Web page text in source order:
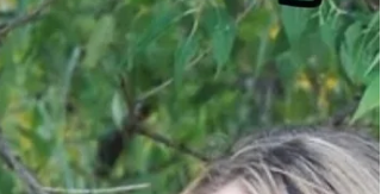
constantly changing, and new...